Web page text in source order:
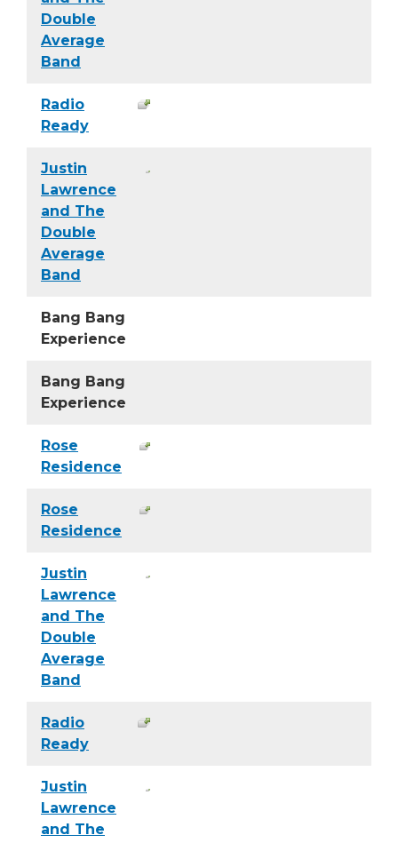
Double
Average
Band
Radio
Ready
Justin
Lawrence
and The
Double
Average
Band
Bang Bang
Experience
Bang Bang
Experience
Rose
Residence
Rose
Residence
Justin
Lawrence
and The
Double
Average
Band
Radio
Ready
Justin
Lawrence
and The